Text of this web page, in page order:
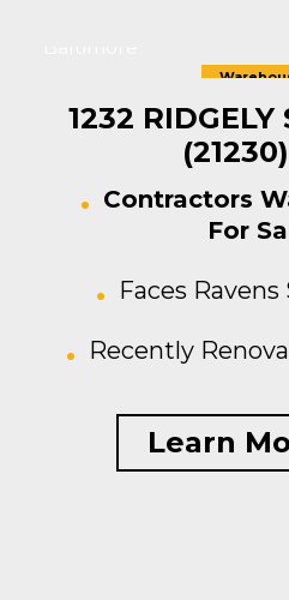
1232 RIDGELY
(21230)
Contractors
For
Faces
Recently
Learn